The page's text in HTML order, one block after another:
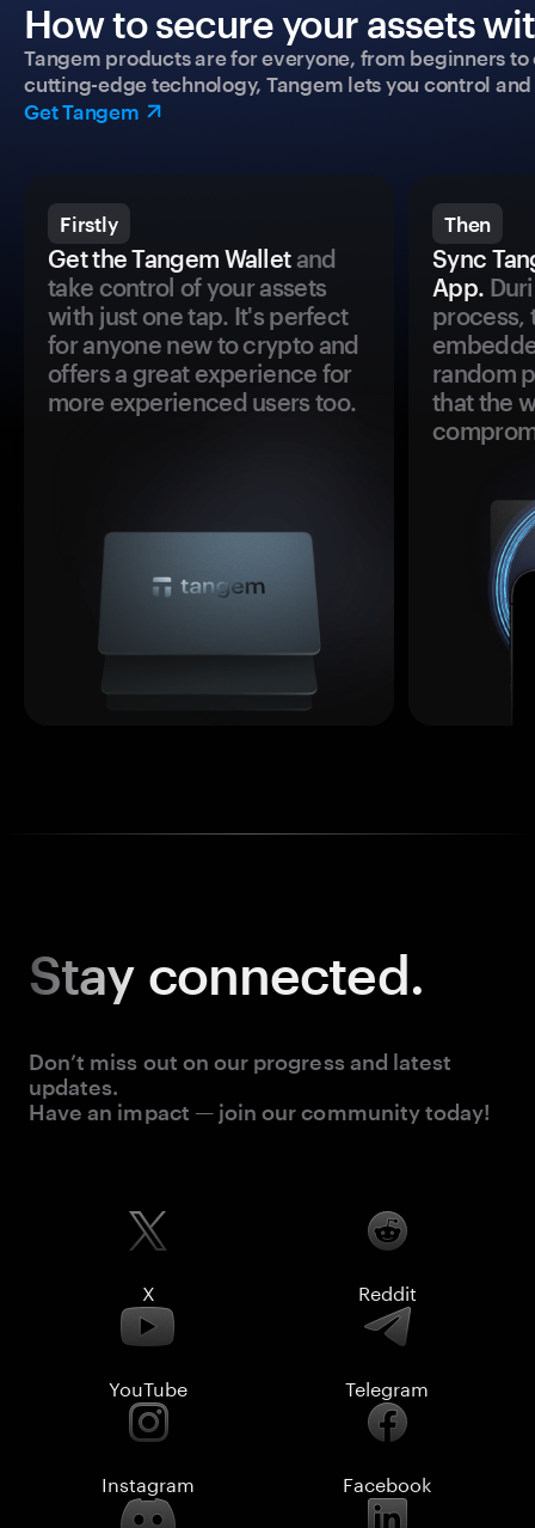
How to secure your assets
Tangem products are for everyone, from beginners
cutting-edge technology, Tangem lets you control
Get Tangem
Firstly
Get the Tangem Walletand
take control of your assets
with just one tap. It's perfect
for anyone new to crypto and
offers a great experience for
more experienced users too.
Then
Sync
App.
process,
random
that the
Stay connected.
Don’t miss out on our progress and latest
updates.
Have an impact — join our community today!
X Reddit
YouTube Telegram
Instagram Facebook